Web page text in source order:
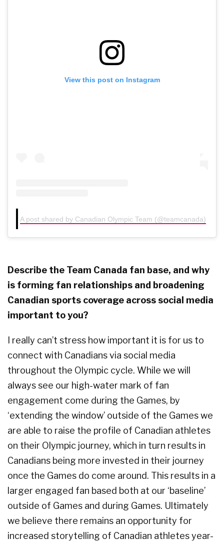
View this post on Instagram
A post shared by Canadian Olympic Team (@teamcanada)
Describe the Team Canada fan base, and why
is forming fan relationships and broadening
Canadian sports coverage across social media
important to you?
I really can’t stress how important it is for us to
connect with Canadians via social media
throughout the Olympic cycle. While we will
always see our high-water mark of fan
engagement come during the Games, by
‘extending the window’ outside of the Games we
are able to raise the profile of Canadian athletes
on their Olympic journey, which in turn results in
Canadians being more invested in their journey
once the Games do come around. This results in a
larger engaged fan based both at our ‘baseline’
outside of Games and during Games. Ultimately
we believe there remains an opportunity for
increased storytelling of Canadian athletes year-